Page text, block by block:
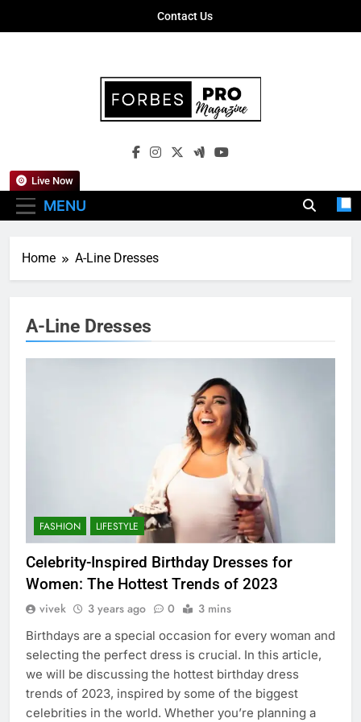
Contact Us
Forbes Pro
Empowering Business Leaders With
MENU
Live Now
Home A-Line Dresses
A-Line Dresses
FASHION LIFESTYLE
Celebrity-Inspired Birthday Dresses for
Women: The Hottest Trends of 2023
vivek 3 years ago 0 3 mins
Birthdays are a special occasion for every woman and
selecting the perfect dress is crucial. In this article,
we will be discussing the hottest birthday dress
trends of 2023, inspired by some of the biggest
celebrities in the world. Whether you’re planning a